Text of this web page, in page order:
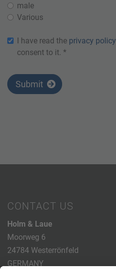
male
Various
I have read the privacy policy
consent to it. *
Submit
CONTACT US
Holm & Laue
Moorweg 6
24784 Westerrönfeld
GERMANY